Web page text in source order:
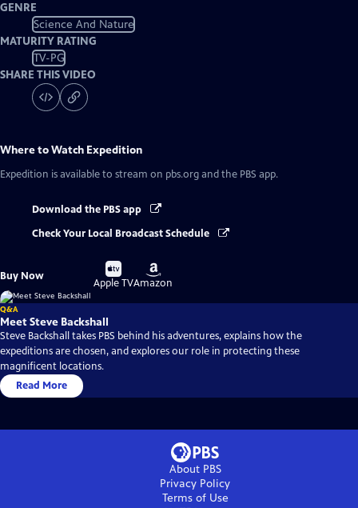
GENRE
Science And Nature
MATURITY RATING
TV-PG
SHARE THIS VIDEO
Where to Watch Expedition
Expedition is available to stream on pbs.org and the PBS app.
Download the PBS app
Check Your Local Broadcast Schedule
Buy Now
Buy
on
Apple TV
Buy
on
Amazon
Q&A
Meet Steve Backshall
Steve Backshall takes PBS behind his adventures, explains how the
expeditions are chosen, and explores our role in protecting these
magnificent locations.
Read More
About PBS
Privacy Policy
Terms of Use